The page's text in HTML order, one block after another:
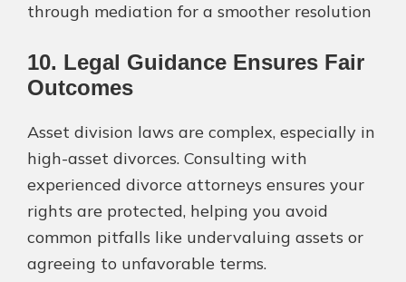
through mediation for a smoother resolution​
10. Legal Guidance Ensures Fair
Outcomes
Asset division laws are complex, especially in
high-asset divorces. Consulting with
experienced divorce attorneys ensures your
rights are protected, helping you avoid
common pitfalls like undervaluing assets or
agreeing to unfavorable terms​.